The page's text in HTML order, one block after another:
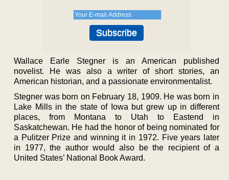
Wallace Earle Stegner is an American published
novelist. He was also a writer of short stories, an
American historian, and a passionate environmentalist.
Stegner was born on February 18, 1909. He was born in
Lake Mills in the state of Iowa but grew up in different
places, from Montana to Utah to Eastend in
Saskatchewan. He had the honor of being nominated for
a Pulitzer Prize and winning it in 1972. Five years later
in 1977, the author would also be the recipient of a
United States’ National Book Award.